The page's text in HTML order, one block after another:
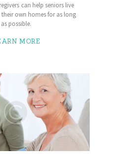
can help seniors live
own homes for as long
as possible.
MORE